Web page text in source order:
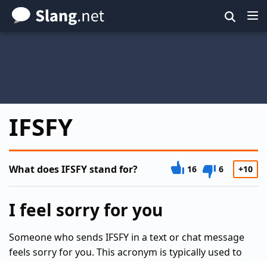
Skip
to
IFSFY
What does IFSFY stand for? 16 6 +10
I feel sorry for you
Someone who sends IFSFY in a text or chat message
feels sorry for you. This acronym is typically used to